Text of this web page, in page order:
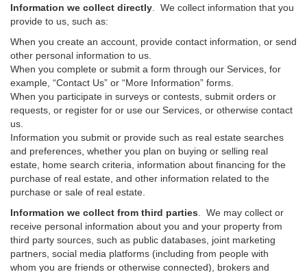
Information we collect directly . We collect information that you
provide to us, such as:
When you create an account, provide contact information, or send
other personal information to us.
When you complete or submit a form through our Services, for
example, “Contact Us” or “More Information” forms.
When you participate in surveys or contests, submit orders or
requests, or register for or use our Services, or otherwise contact
us.
Information you submit or provide such as real estate searches
and preferences, whether you plan on buying or selling real
estate, home search criteria, information about financing for the
purchase of real estate, and other information related to the
purchase or sale of real estate.
Information we collect from third parties . We may collect or
receive personal information about you and your property from
third party sources, such as public databases, joint marketing
partners, social media platforms (including from people with
whom you are friends or otherwise connected), brokers and